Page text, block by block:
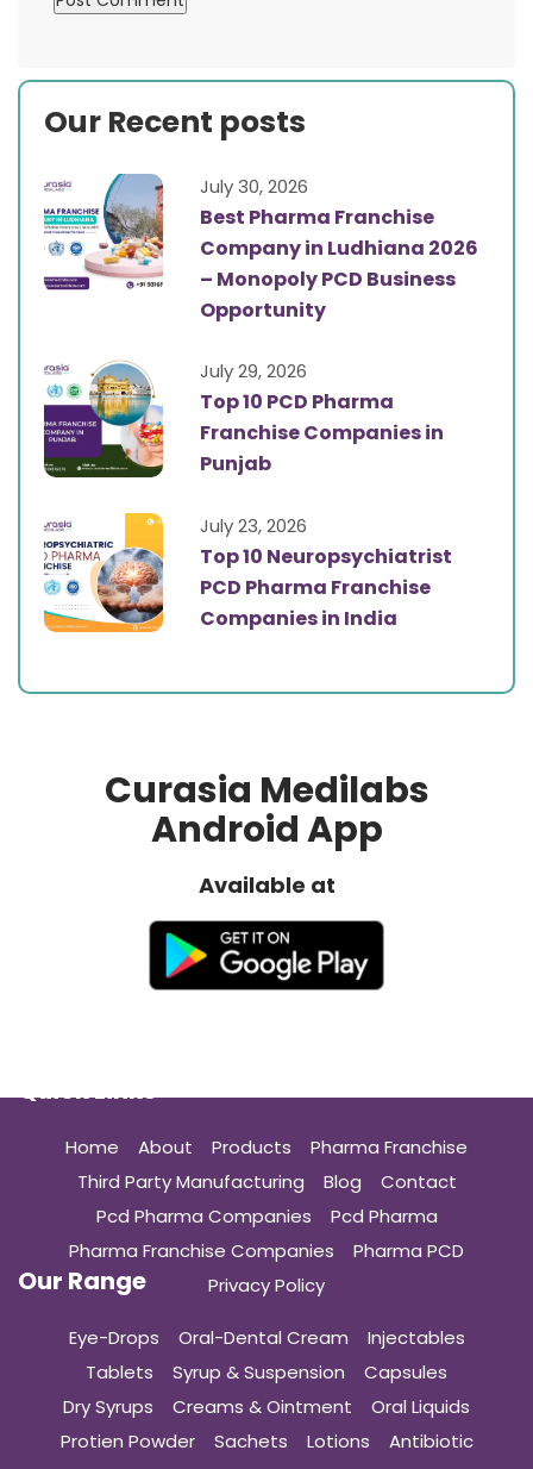
Our Recent posts
July 30, 2026
Best Pharma Franchise
Company in Ludhiana 2026
– Monopoly PCD Business
Opportunity
July 29, 2026
Top 10 PCD Pharma
Franchise Companies in
Punjab
July 23, 2026
Top 10 Neuropsychiatrist
PCD Pharma Franchise
Companies in India
Curasia Medilabs
Android App
Available at
Quick Links
Home About Products
Pharma Franchise
Third Party Manufacturing
Blog
Contact
Pcd Pharma Companies
Pcd Pharma
Pharma Franchise Companies
Pharma PCD
Privacy Policy
Our Range
Eye-Drops Oral-Dental Cream
Injectables
Tablets
Syrup & Suspension
Capsules
Dry Syrups
Creams & Ointment
Oral Liquids
Protien Powder
Sachets Lotions
Antibiotic